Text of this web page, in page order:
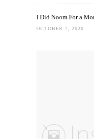
I Did Noom For a
OCTOBER 7, 2020